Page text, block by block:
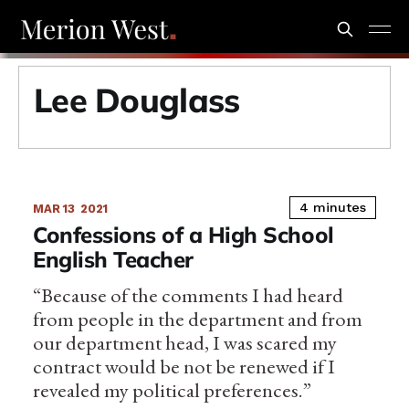
Lee Douglass
MAR 13 2021 4 minutes
Confessions of a High School
English Teacher
“Because of the comments I had heard
from people in the department and from
our department head, I was scared my
contract would be not be renewed if I
revealed my political preferences.”